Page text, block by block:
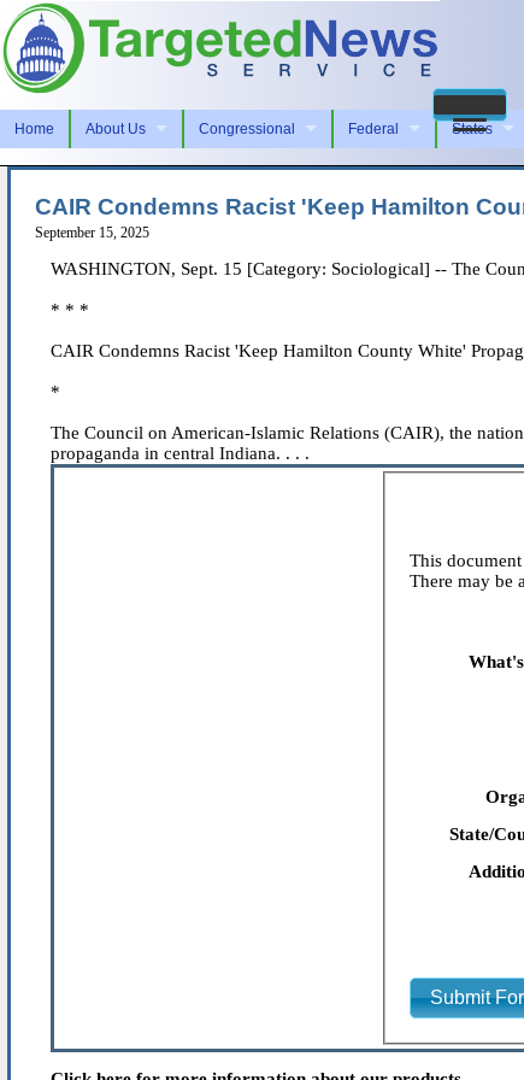
Home About Us Congressional Federal States
CAIR Condemns Racist 'Keep Hamilton
September 15, 2025
WASHINGTON, Sept. 15 [Category: Sociological] -- The
* * *
CAIR Condemns Racist 'Keep Hamilton County White'
*
The Council on American-Islamic Relations (CAIR), the
propaganda in central Indiana. . . .
This
There may be
State/
Submit